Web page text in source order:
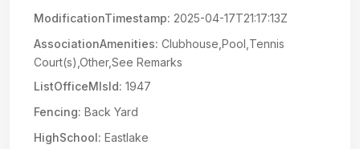
ModificationTimestamp: 2025-04-17T21:17:13Z
AssociationAmenities: Clubhouse,Pool,Tennis
Court(s),Other,See Remarks
ListOfficeMlsId: 1947
Fencing: Back Yard
HighSchool: Eastlake